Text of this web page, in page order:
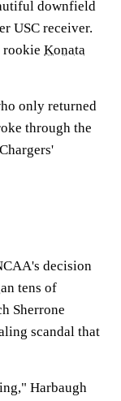
downfield
USC receiver.
rookie Konata
only returned
through the
decision
tens of
Sherrone
scandal that
Harbaugh